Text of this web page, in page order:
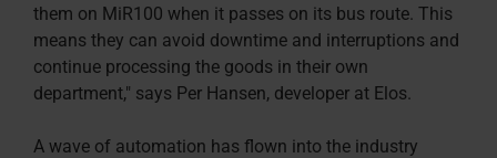
them on MiR100 when it passes on its bus route. This
means they can avoid downtime and interruptions and
continue processing the goods in their own
department," says Per Hansen, developer at Elos.
A wave of automation has flown into the industry